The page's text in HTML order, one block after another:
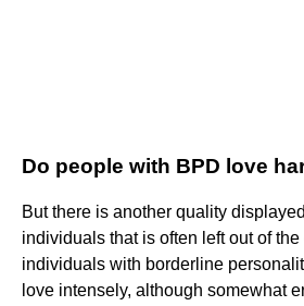
Do people with BPD love
But there is another quality
individuals that is often left out of
individuals with borderline
love intensely, although somewhat